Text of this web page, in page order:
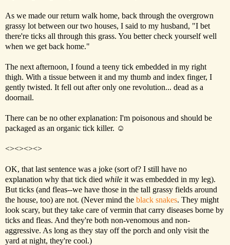
As we made our return walk home, back through the overgrown
grassy lot between our two houses, I said to my husband, "I bet
there're ticks all through this grass. You better check yourself well
when we get back home."
The next afternoon, I found a teeny tick embedded in my right
thigh. With a tissue between it and my thumb and index finger, I
gently twisted. It fell out after only one revolution... dead as a
doornail.
There can be no other explanation: I'm poisonous and should be
packaged as an organic tick killer. ☺
<><><><>
OK, that last sentence was a joke (sort of? I still have no
explanation why that tick died while it was embedded in my leg).
But ticks (and fleas--we have those in the tall grassy fields around
the house, too) are not. (Never mind the black snakes. They might
look scary, but they take care of vermin that carry diseases borne by
ticks and fleas. And they're both non-venomous and non-
aggressive. As long as they stay off the porch and only visit the
yard at night, they're cool.)